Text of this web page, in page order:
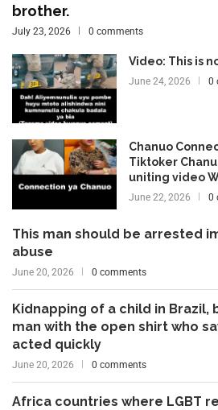
brother.
July 23, 2026 0 comments
Video: This is
June 24, 2026 0
Chanuo
Tiktoker
uniting video
June 22, 2026 0
This man should be arrested
abuse
June 20, 2026 0 comments
Kidnapping of a child in Brazil,
man with the open shirt who
acted quickly
June 20, 2026 0 comments
Africa countries where LGBT